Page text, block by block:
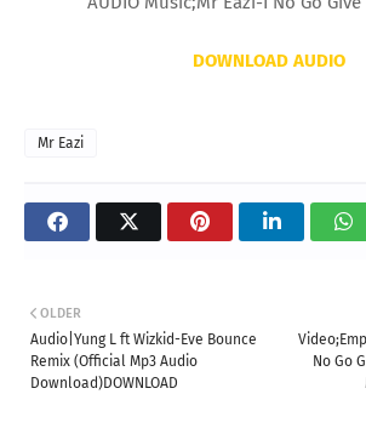
DOWNLOAD AUDIO
Mr Eazi
No Go
OLDER
Audio|Yung L ft Wizkid-Eve Bounce
Remix (Official Mp3 Audio
Download)DOWNLOAD